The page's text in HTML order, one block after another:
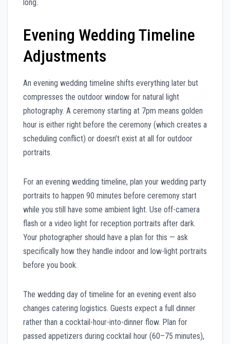
long.
Evening Wedding Timeline
Adjustments
An evening wedding timeline shifts everything later but
compresses the outdoor window for natural light
photography. A ceremony starting at 7pm means golden
hour is either right before the ceremony (which creates a
scheduling conflict) or doesn’t exist at all for outdoor
portraits.
For an evening wedding timeline, plan your wedding party
portraits to happen 90 minutes before ceremony start
while you still have some ambient light. Use off-camera
flash or a video light for reception portraits after dark.
Your photographer should have a plan for this — ask
specifically how they handle indoor and low-light portraits
before you book.
The wedding day of timeline for an evening event also
changes catering logistics. Guests expect a full dinner
rather than a cocktail-hour-into-dinner flow. Plan for
passed appetizers during cocktail hour (60–75 minutes),